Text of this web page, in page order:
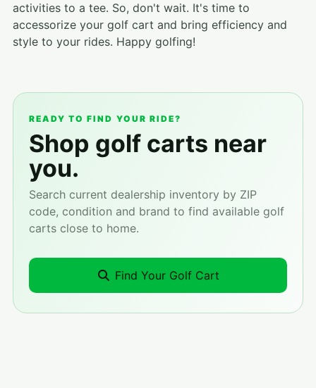
activities to a tee. So, don't wait. It's time to
accessorize your golf cart and bring efficiency and
style to your rides. Happy golfing!
READY TO FIND YOUR RIDE?
Shop golf carts near
you.
Search current dealership inventory by ZIP
code, condition and brand to find available golf
carts close to home.
Find Your Golf Cart